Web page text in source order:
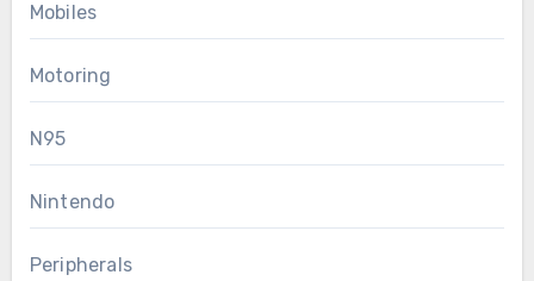
Mobiles
Motoring
N95
Nintendo
Peripherals